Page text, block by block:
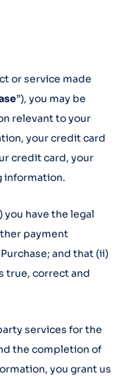
or service made
”), you may be
relevant to your
your credit card
credit card, your
information.
have the legal
payment
and that (ii)
true, correct and
services for the
the completion of
you grant us